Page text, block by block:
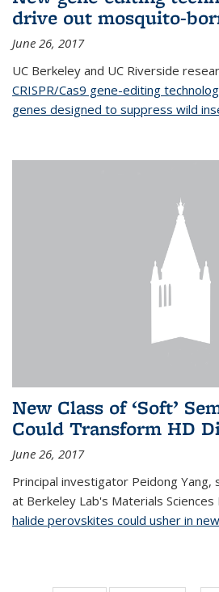
drive out mosquito-
June 26, 2017
UC Berkeley and UC Riverside
CRISPR/Cas9 gene-editing
genes designed to suppress wild
New Class of ‘Soft’
Could Transform HD
June 26, 2017
Principal investigator Peidong
at Berkeley Lab's Materials Sciences
halide perovskites could usher in